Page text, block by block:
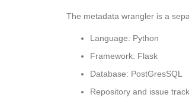
The metadata wrangler is a
Language: Python
Framework: Flask
Database: PostGresSQL
Repository and issue